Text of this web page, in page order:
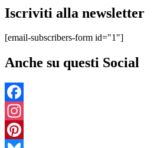
Iscriviti alla newsletter
[email-subscribers-form id="1"]
Anche su questi Social
Facebook
Instagram